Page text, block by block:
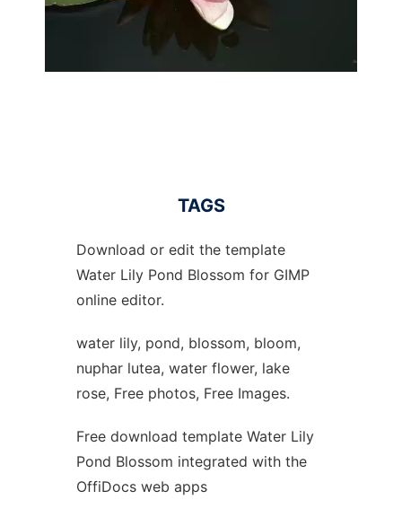
TAGS
Download or edit the template
Water Lily Pond Blossom for GIMP
online editor.
water lily, pond, blossom, bloom,
nuphar lutea, water flower, lake
rose, Free photos, Free Images.
Free download template Water Lily
Pond Blossom integrated with the
OffiDocs web apps